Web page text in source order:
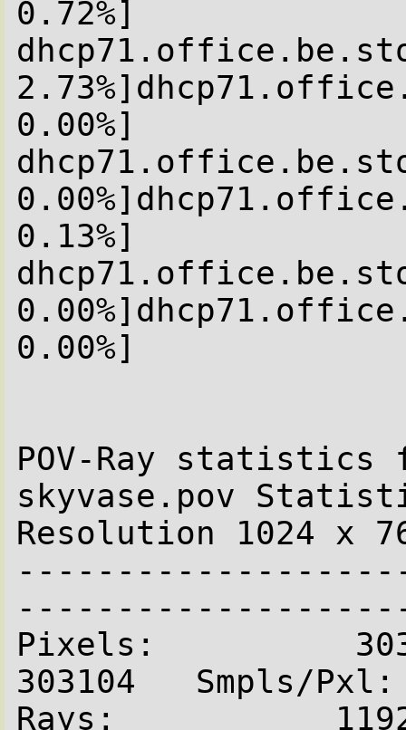
0.72%]
0.00%]
0.13%]
0.00%]
POV-Ray
skyvase.pov
Resolution 1024 x
Pixels:
303104   Smpls/
Rays: